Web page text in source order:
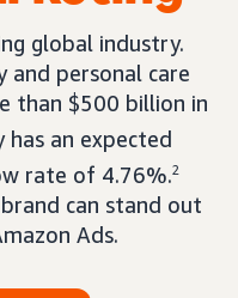
global industry.
and personal care
than $500 billion in
an expected
rate of 4.76%.2
can stand out
Ads.